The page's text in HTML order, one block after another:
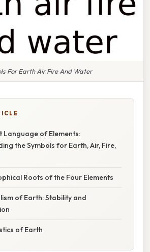
For Earth Air Fire And Water
Language of Elements:
the Symbols for Earth, Air, Fire,
Roots of the Four Elements
of Earth: Stability and
of Earth